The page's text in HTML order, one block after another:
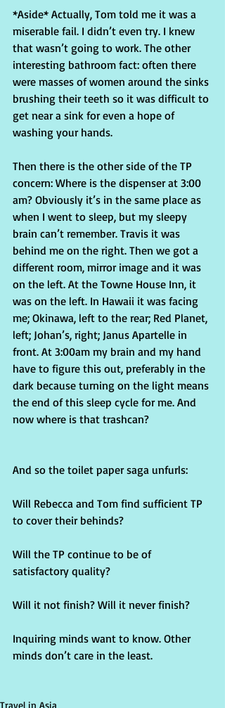
*Aside* Actually, Tom told me it was a
miserable fail. I didn’t even try. I knew
that wasn’t going to work. The other
interesting bathroom fact: often there
were masses of women around the sinks
brushing their teeth so it was difficult to
get near a sink for even a hope of
washing your hands.
Then there is the other side of the TP
concern: Where is the dispenser at 3:00
am? Obviously it’s in the same place as
when I went to sleep, but my sleepy
brain can’t remember. Travis it was
behind me on the right. Then we got a
different room, mirror image and it was
on the left. At the Towne House Inn, it
was on the left. In Hawaii it was facing
me; Okinawa, left to the rear; Red Planet,
left; Johan’s, right; Janus Apartelle in
front. At 3:00am my brain and my hand
have to figure this out, preferably in the
dark because turning on the light means
the end of this sleep cycle for me. And
now where is that trashcan?
And so the toilet paper saga unfurls:
Will Rebecca and Tom find sufficient TP
to cover their behinds?
Will the TP continue to be of
satisfactory quality?
Will it not finish? Will it never finish?
Inquiring minds want to know. Other
minds don’t care in the least.
Travel in Asia